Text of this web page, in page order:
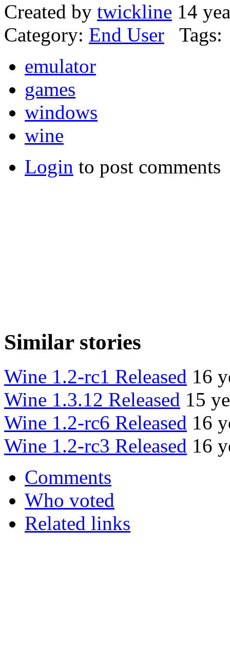
Created by twickline 14
Category: End User Tags:
emulator
games
windows
wine
Login to post comments
Similar stories
Wine 1.2-rc1 Released 16
Wine 1.3.12 Released 15
Wine 1.2-rc6 Released 16
Wine 1.2-rc3 Released 16
Comments
Who voted
Related links